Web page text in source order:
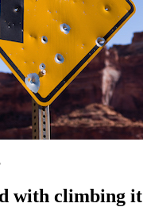
with climbing it